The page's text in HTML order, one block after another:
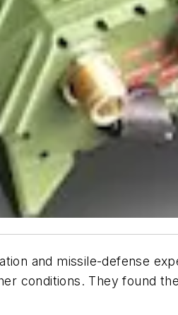
and missile-defense
conditions. They found